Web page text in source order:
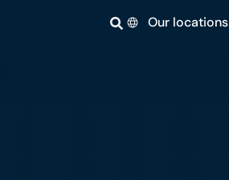
Our locations